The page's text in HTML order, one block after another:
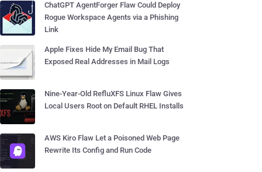
ChatGPT AgentForger Flaw Could Deploy
Rogue Workspace Agents via a Phishing
Link
Apple Fixes Hide My Email Bug That
Exposed Real Addresses in Mail Logs
Nine-Year-Old RefluXFS Linux Flaw Gives
Local Users Root on Default RHEL Installs
AWS Kiro Flaw Let a Poisoned Web Page
Rewrite Its Config and Run Code